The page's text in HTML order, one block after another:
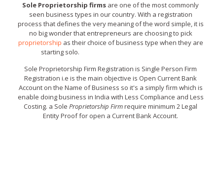
Sole Proprietorship firms are one of the most commonly
seen business types in our country. With a registration
process that defines the very meaning of the word simple, it is
no big wonder that entrepreneurs are choosing to pick
proprietorship as their choice of business type when they are
starting solo.
Sole Proprietorship Firm Registration is Single Person Firm
Registration i.e is the main objective is Open Current Bank
Account on the Name of Business so it's a simply firm which is
enable doing business in India with Less Compliance and Less
Costing. a Sole Proprietorship Firmrequire minimum 2 Legal
Entity Proof for open a Current Bank Account.